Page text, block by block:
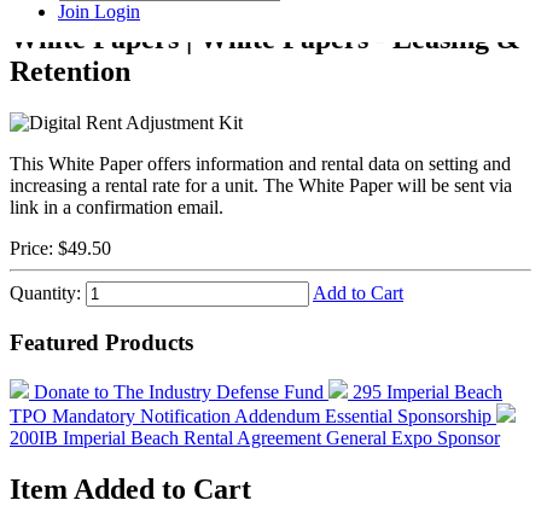
Join Login
White Papers | White Papers - Leasing &
Retention
This White Paper offers information and rental data on setting and
increasing a rental rate for a unit. The White Paper will be sent via
link in a confirmation email.
Price: $49.50
Quantity: Add to Cart
Featured Products
Donate to The Industry Defense Fund
295 Imperial Beach
TPO Mandatory Notification Addendum Essential Sponsorship
200IB Imperial Beach Rental Agreement General Expo Sponsor
Item Added to Cart